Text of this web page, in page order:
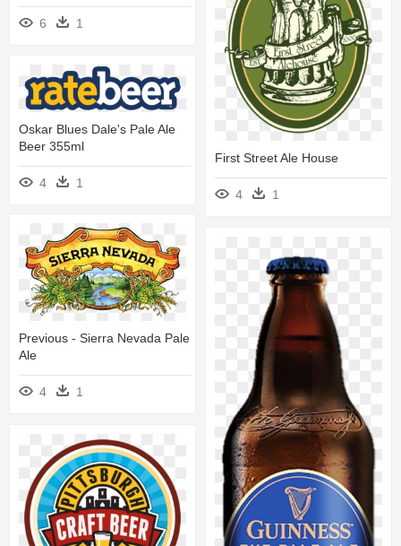
6 1
First Street Ale House
4 1
Oskar Blues Dale's Pale Ale
Beer 355ml
4 1
Previous - Sierra Nevada Pale
Ale
4 1